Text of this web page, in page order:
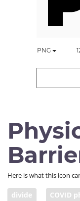
PNG
Here is what this icon
divide COVID